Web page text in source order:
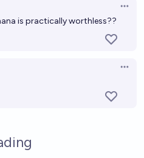
is practically worthless??